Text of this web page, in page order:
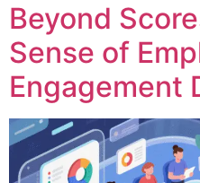
Beyond
Sense of
Engagement